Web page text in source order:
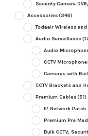
Security Camera
Accessories(346)
Todaair Wireless
Audio Surveillance
Audio
CCTV
Cameras with
CCTV Brackets and
Premium Cables(51)
IP Network Patch
Premium Pre
Bulk CCTV,